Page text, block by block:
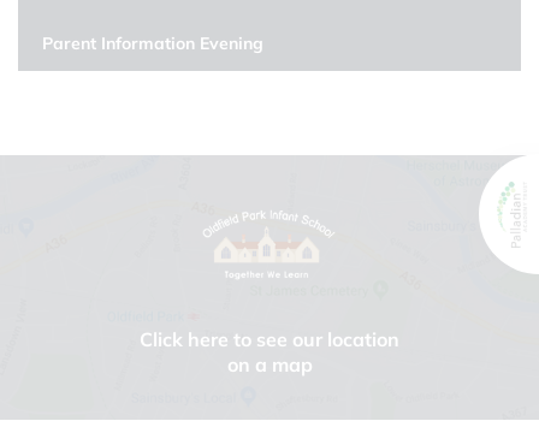
Parent Information Evening
Click here to see our location
on a map